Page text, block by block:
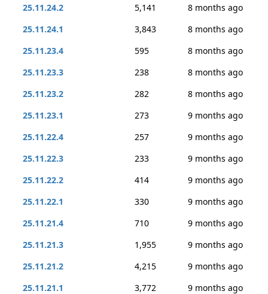
25.11.24.2
5,141
8 months ago
25.11.24.1
3,843
8 months ago
25.11.23.4
595
8 months ago
25.11.23.3
238
8 months ago
25.11.23.2
282
8 months ago
25.11.23.1
273
9 months ago
25.11.22.4
257
9 months ago
25.11.22.3
233
9 months ago
25.11.22.2
414
9 months ago
25.11.22.1
330
9 months ago
25.11.21.4
710
9 months ago
25.11.21.3
1,955
9 months ago
25.11.21.2
4,215
9 months ago
25.11.21.1
3,772
9 months ago